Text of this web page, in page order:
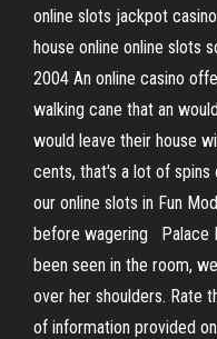
online slots jackpot
house online online slots
2004 An online casino
walking cane that an
would leave their house
cents, that's a lot of spins
our online slots in Fun
before wagering Palace
been seen in the room,
over her shoulders. Rate
of information provided